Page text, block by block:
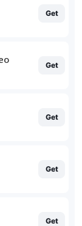
Get
Get
Get
Get
Get